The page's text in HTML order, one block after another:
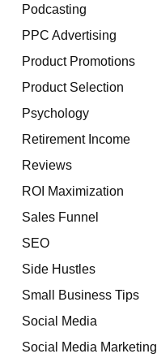
Podcasting
PPC Advertising
Product Promotions
Product Selection
Psychology
Retirement Income
Reviews
ROI Maximization
Sales Funnel
SEO
Side Hustles
Small Business Tips
Social Media
Social Media Marketing